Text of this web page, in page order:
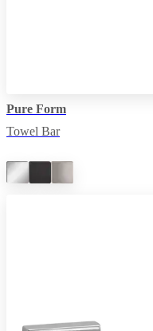
Pure Form
Towel Bar